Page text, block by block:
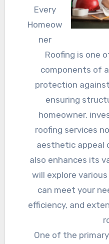
Every
Homeow
ner
Roofing is one
components of
protection
ensuring
homeowner,
roofing services
aesthetic appeal
also enhances its
will explore
can meet your
efficiency, and
One of the